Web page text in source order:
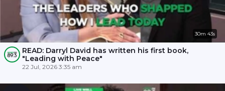
30m 43s
READ: Darryl David has written his first book,
"Leading with Peace"
22 Jul, 2026 3:35 am